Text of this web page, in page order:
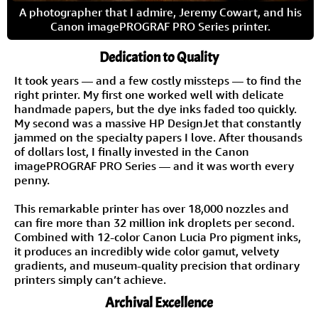
A photographer that I admire, Jeremy Cowart, and his
Canon imagePROGRAF PRO Series printer.
Dedication to Quality
It took years — and a few costly missteps — to find the
right printer. My first one worked well with delicate
handmade papers, but the dye inks faded too quickly.
My second was a massive HP DesignJet that constantly
jammed on the specialty papers I love. After thousands
of dollars lost, I finally invested in the Canon
imagePROGRAF PRO Series — and it was worth every
penny.
This remarkable printer has over 18,000 nozzles and
can fire more than 32 million ink droplets per second.
Combined with 12-color Canon Lucia Pro pigment inks,
it produces an incredibly wide color gamut, velvety
gradients, and museum-quality precision that ordinary
printers simply can’t achieve.
Archival Excellence